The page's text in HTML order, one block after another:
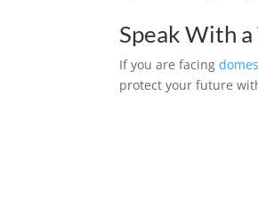
Speak With
If you are facing
protect your future